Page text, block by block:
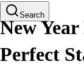
Search
New
Perfect